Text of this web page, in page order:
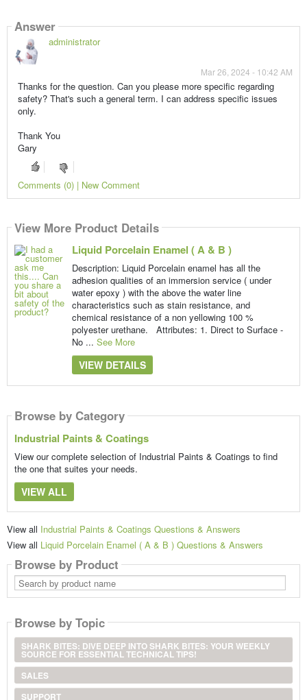
Answer
administrator
Mar 26, 2024 - 10:42 AM
Thanks for the question. Can you please more specific regarding
safety? That's such a general term. I can address specific issues
only.
Thank You
Gary
Comments (0) | New Comment
View More Product Details
Liquid Porcelain Enamel ( A & B )
Description: Liquid Porcelain enamel has all the
adhesion qualities of an immersion service ( under
water epoxy ) with the above the water line
characteristics such as stain resistance, and
chemical resistance of a non yellowing 100 %
polyester urethane. Attributes: 1. Direct to Surface -
No ... See More
VIEW DETAILS
Browse by Category
Industrial Paints & Coatings
View our complete selection of Industrial Paints & Coatings to find
the one that suites your needs.
VIEW ALL
View all Industrial Paints & Coatings Questions & Answers
View all Liquid Porcelain Enamel ( A & B ) Questions & Answers
Browse by Product
Search
by
product
Browse by Topic
SHARK BITES: DIVE DEEP INTO SHARK BITES: YOUR WEEKLY
SOURCE FOR ESSENTIAL TECHNICAL TIPS!
SALES
SUPPORT